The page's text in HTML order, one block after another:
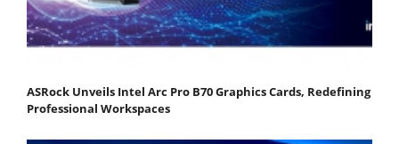
ASRock Unveils Intel Arc Pro B70 Graphics Cards, Redefining
Professional Workspaces